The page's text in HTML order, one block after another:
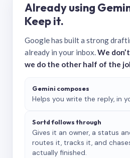
Already using
Keep it.
Google has built a strong
already in your inbox.We
we do the other half of the
Gemini composes
Helps you write the reply, in
Sortd follows through
Gives it an owner, a status
routes it, tracks it, and
actually finished.